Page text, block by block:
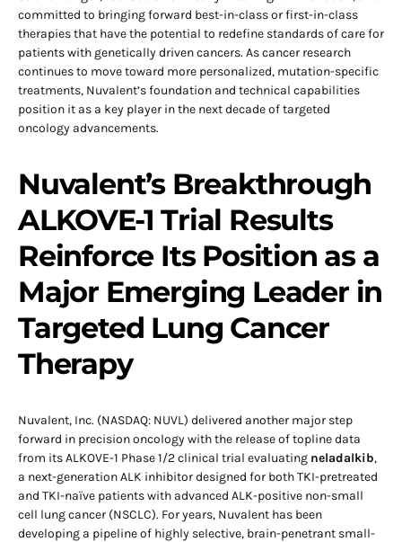
committed to bringing forward best-in-class or first-in-class
therapies that have the potential to redefine standards of care for
patients with genetically driven cancers. As cancer research
continues to move toward more personalized, mutation-specific
treatments, Nuvalent’s foundation and technical capabilities
position it as a key player in the next decade of targeted
oncology advancements.
Nuvalent’s Breakthrough
ALKOVE-1 Trial Results
Reinforce Its Position as a
Major Emerging Leader in
Targeted Lung Cancer
Therapy
Nuvalent, Inc. (NASDAQ: NUVL) delivered another major step
forward in precision oncology with the release of topline data
from its ALKOVE-1 Phase 1/2 clinical trial evaluating neladalkib,
a next-generation ALK inhibitor designed for both TKI-pretreated
and TKI-naïve patients with advanced ALK-positive non-small
cell lung cancer (NSCLC). For years, Nuvalent has been
developing a pipeline of highly selective, brain-penetrant small-